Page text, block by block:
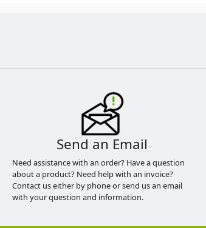
Send an Email
Need assistance with an order? Have a question
about a product? Need help with an invoice?
Contact us either by phone or send us an email
with your question and information.